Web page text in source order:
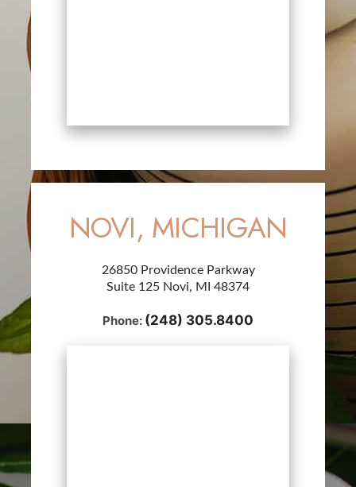
NOVI, MICHIGAN
26850 Providence Parkway
Suite 125 Novi, MI 48374
Phone: (248) 305.8400